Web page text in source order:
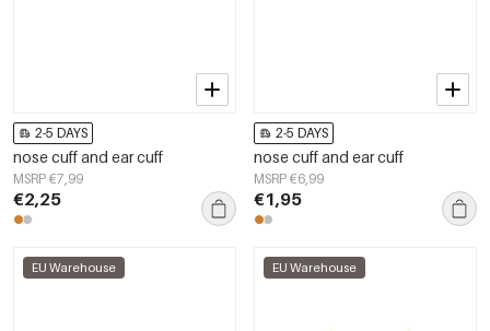
2-5 DAYS
nose cuff and ear cuff
MSRP €7,99
€2,25
2-5 DAYS
nose cuff and ear cuff
MSRP €6,99
€1,95
EU Warehouse EU Warehouse